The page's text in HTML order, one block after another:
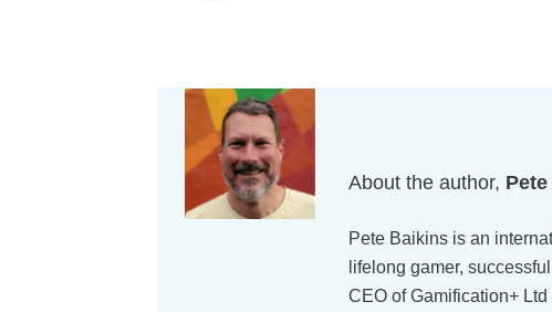
About the author,
Pete Baikins is an
lifelong gamer,
CEO of Gamification+